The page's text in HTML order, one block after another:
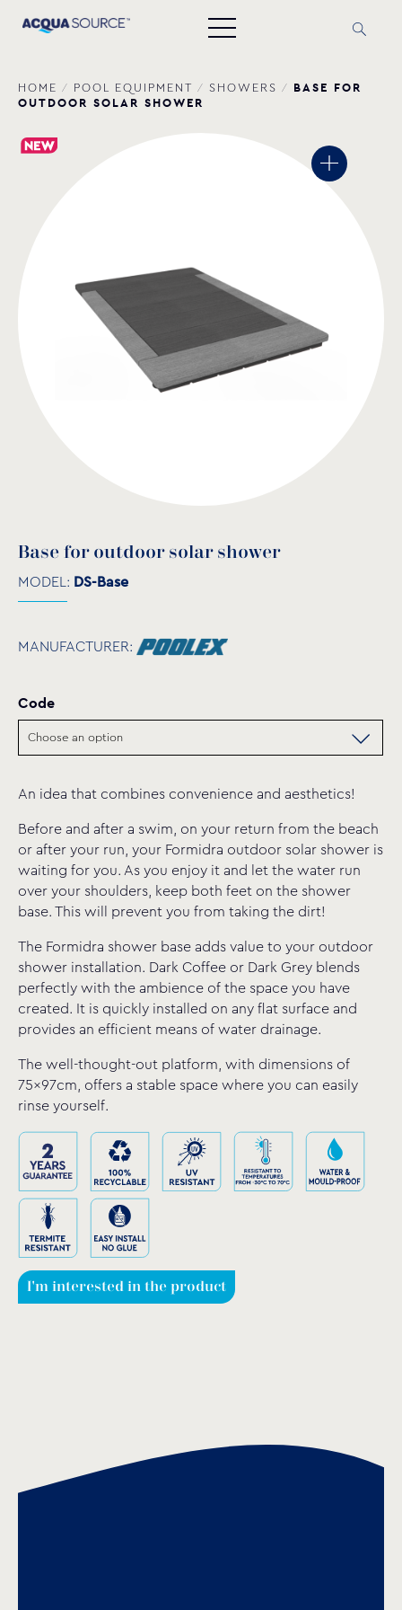
HOME / POOL EQUIPMENT / SHOWERS / BASE FOR
OUTDOOR SOLAR SHOWER
Base for outdoor solar shower
MODEL: DS-Base
MANUFACTURER:
Code
An idea that combines convenience and aesthetics!
Before and after a swim, on your return from the beach
or after your run, your Formidra outdoor solar shower is
waiting for you. As you enjoy it and let the water run
over your shoulders, keep both feet on the shower
base. This will prevent you from taking the dirt!
The Formidra shower base adds value to your outdoor
shower installation. Dark Coffee or Dark Grey blends
perfectly with the ambience of the space you have
created. It is quickly installed on any flat surface and
provides an efficient means of water drainage.
The well-thought-out platform, with dimensions of
75x97cm, offers a stable space where you can easily
rinse yourself.
I'm interested in the product